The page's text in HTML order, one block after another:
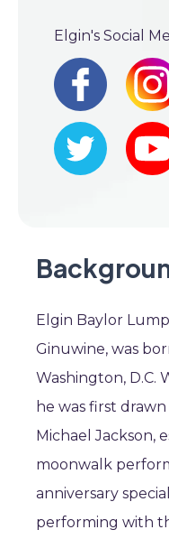
Elgin's Social
Elgin Baylor
Ginuwine, was
Washington, D.C.
he was first
Michael Jackson,
moonwalk
anniversary
performing with